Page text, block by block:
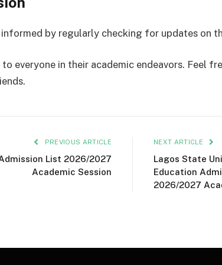
by regularly checking for updates on
to everyone in their academic endeavors. Feel
PREVIOUS ARTICLE
List 2026/2027
Academic Session
NEXT ARTICLE
Lagos State
Education
2026/2027